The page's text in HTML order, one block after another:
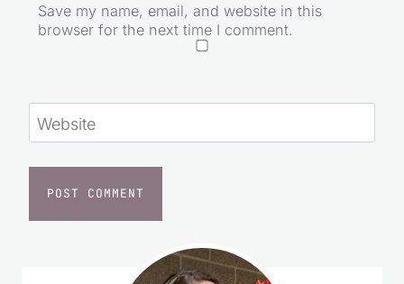
Save my name, email, and website in this
browser for the next time I comment.
Website